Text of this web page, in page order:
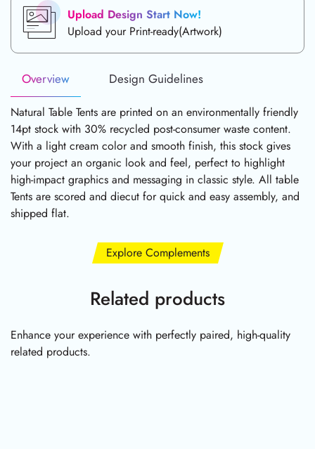
Upload Design Start Now!
Upload your Print-ready(Artwork)
Overview Design Guidelines
Natural Table Tents are printed on an environmentally friendly
14pt stock with 30% recycled post-consumer waste content.
With a light cream color and smooth finish, this stock gives
your project an organic look and feel, perfect to highlight
high-impact graphics and messaging in classic style. All table
Tents are scored and diecut for quick and easy assembly, and
shipped flat.
Explore Complements
Related products
Enhance your experience with perfectly paired, high-quality
related products.